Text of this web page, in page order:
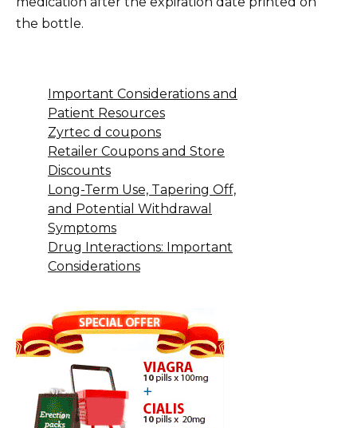
the bottle.
Important Considerations and
Patient Resources
Zyrtec d coupons
Retailer Coupons and Store
Discounts
Long-Term Use, Tapering Off,
and Potential Withdrawal
Symptoms
Drug Interactions: Important
Considerations